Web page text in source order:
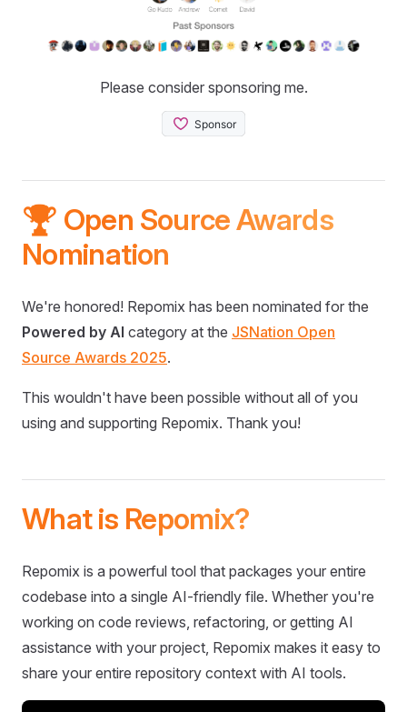
Please consider sponsoring me.
🏆 Open Source Awards
Nomination
We're honored! Repomix has been nominated for the
Powered by AI category at the JSNation Open
Source Awards 2025.
This wouldn't have been possible without all of you
using and supporting Repomix. Thank you!
What is Repomix?
Repomix is a powerful tool that packages your entire
codebase into a single AI-friendly file. Whether you're
working on code reviews, refactoring, or getting AI
assistance with your project, Repomix makes it easy to
share your entire repository context with AI tools.